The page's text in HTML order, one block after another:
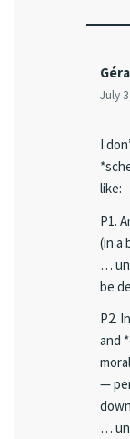
July
I
like:
P1.
(in a
…
be
P2.
and
—
…